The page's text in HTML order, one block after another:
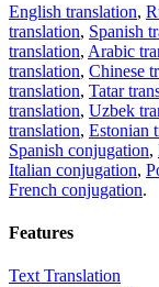
English translation,
translation, Spanish
translation, Arabic
translation, Chinese
translation, Tatar
translation, Uzbek
translation, Estonian
Spanish conjugation,
Italian conjugation,
French conjugation.
Features
Text Translation